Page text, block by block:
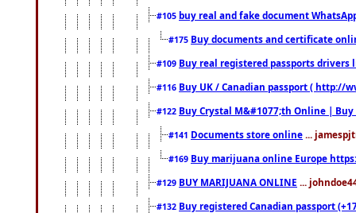
#105 buy real and fake document
#175 Buy documents and certificate
#109 Buy real registered passports drivers
#116 Buy UK / Canadian passport ( http://
#122 Buy Crystal M&#1077;th Online |
#141 Documents store online ...
#169 Buy marijuana online Europe
#129 BUY MARIJUANA ONLINE ...
#132 Buy registered Canadian passport